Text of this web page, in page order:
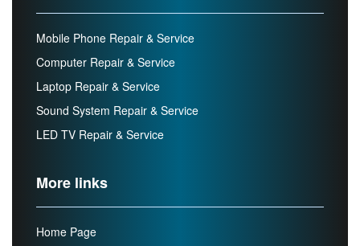
Mobile Phone Repair & Service
Computer Repair & Service
Laptop Repair & Service
Sound System Repair & Service
LED TV Repair & Service
More links
Home Page